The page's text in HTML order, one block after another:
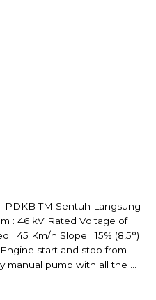
PDKB TM Sentuh Langsung
: 46 kV Rated Voltage of
: 45 Km/h Slope : 15% (8,5°)
start and stop from
pump with all the …